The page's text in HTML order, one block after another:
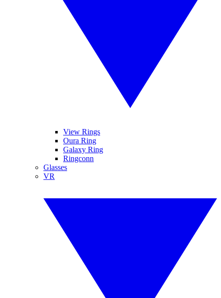
View Rings
Oura Ring
Galaxy Ring
Ringconn
Glasses
VR